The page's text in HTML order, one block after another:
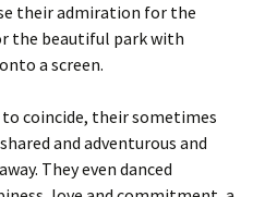
their admiration for the
the beautiful park with
a screen.
to coincide, their sometimes
and adventurous and
They even danced